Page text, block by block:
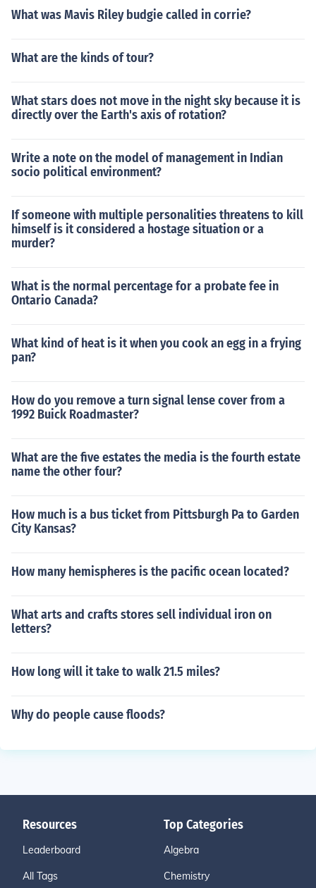
What was Mavis Riley budgie called in corrie?
What are the kinds of tour?
What stars does not move in the night sky because it is
directly over the Earth's axis of rotation?
Write a note on the model of management in Indian
socio political environment?
If someone with multiple personalities threatens to kill
himself is it considered a hostage situation or a
murder?
What is the normal percentage for a probate fee in
Ontario Canada?
What kind of heat is it when you cook an egg in a frying
pan?
How do you remove a turn signal lense cover from a
1992 Buick Roadmaster?
What are the five estates the media is the fourth estate
name the other four?
How much is a bus ticket from Pittsburgh Pa to Garden
City Kansas?
How many hemispheres is the pacific ocean located?
What arts and crafts stores sell individual iron on
letters?
How long will it take to walk 21.5 miles?
Why do people cause floods?
Resources
Leaderboard
All Tags
Top Categories
Algebra
Chemistry